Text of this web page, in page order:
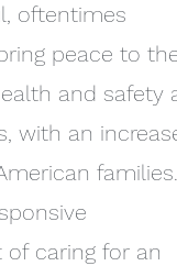
oftentimes
peace to
and safety
with an
families.
caring for an